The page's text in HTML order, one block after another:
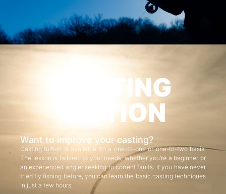
CASTING
TUITION
Want to improve your casting?
Casting tuition is available on a one-to-one or one-to-two basis.
The lesson is tailored to your needs, whether you’re a beginner or
an experienced angler seeking to correct faults. If you have never
tried fly fishing before, you can learn the basic casting techniques
in just a few hours.